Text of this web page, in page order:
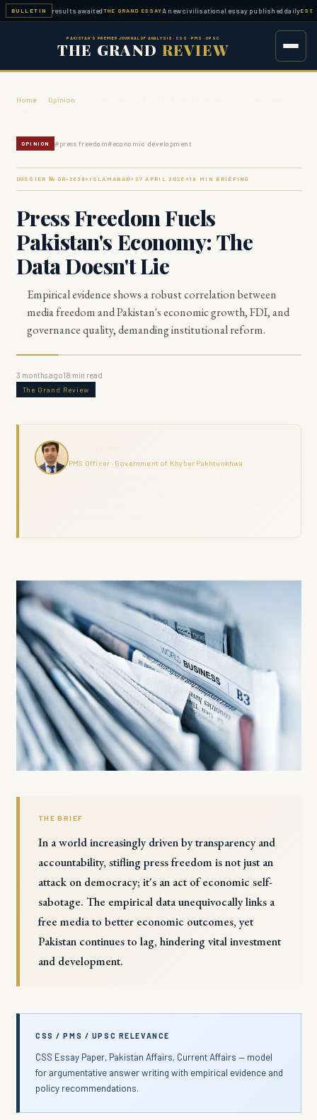
BULLETIN
— FPSC results awaitedTHE GRAND ESSAY A new civilisational essay published dailyESSAY
PAKISTAN'S PREMIER JOURNAL OF ANALYSIS · CSS · PMS · UPSC
THE GRAND REVIEW
Home Opinion
OPINION #press freedom#economic development
DOSSIER № GR- 2639◆ ISLAMABAD◆ 27 APRIL 2026 ◆18 MIN BRIEFING
Press Freedom Fuels
Pakistan's Economy: The
Data Doesn't Lie
Empirical evidence shows a robust correlation between
media freedom and Pakistan's economic growth, FDI, and
governance quality, demanding institutional reform.
3 months ago18 min read
The Grand Review
PMS Officer · Government of Khyber Pakhtunkhwa
THE BRIEF
In a world increasingly driven by transparency and
accountability, stifling press freedom is not just an
attack on democracy; it's an act of economic self-
sabotage. The empirical data unequivocally links a
free media to better economic outcomes, yet
Pakistan continues to lag, hindering vital investment
and development.
CSS / PMS / UPSC RELEVANCE
CSS Essay Paper, Pakistan Affairs, Current Affairs — model
for argumentative answer writing with empirical evidence and
policy recommendations.